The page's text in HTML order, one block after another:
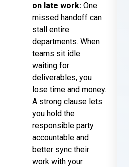
on late work: One
missed handoff can
stall entire
departments. When
teams sit idle
waiting for
deliverables, you
lose time and money.
A strong clause lets
you hold the
responsible party
accountable and
better sync their
work with your